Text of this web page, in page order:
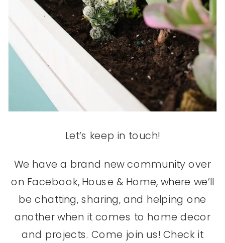
Let’s keep in touch!
We have a brand new community over
on Facebook, House & Home, where we’ll
be chatting, sharing, and helping one
another when it comes to home decor
and projects. Come join us! Check it